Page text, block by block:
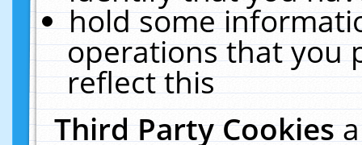
hold some
operations that you
reflect this
Third Party Cookies